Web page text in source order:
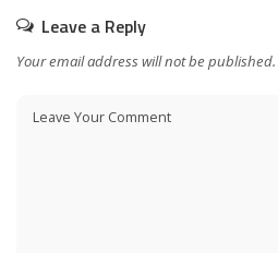
Leave a Reply
Your email address will not be published.